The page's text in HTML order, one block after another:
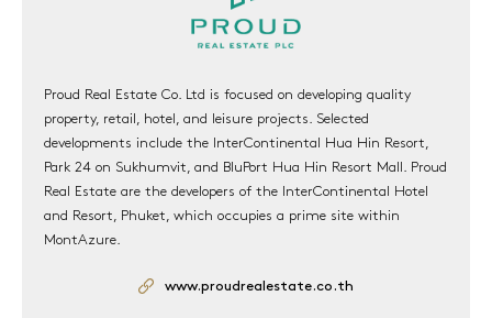
Proud Real Estate Co. Ltd is focused on developing quality
property, retail, hotel, and leisure projects. Selected
developments include the InterContinental Hua Hin Resort,
Park 24 on Sukhumvit, and BluPort Hua Hin Resort Mall. Proud
Real Estate are the developers of the InterContinental Hotel
and Resort, Phuket, which occupies a prime site within
MontAzure.
www.proudrealestate.co.th